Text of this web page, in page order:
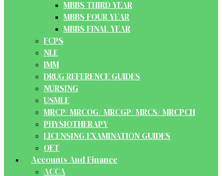
MBBS THIRD YEAR
MBBS FOUR YEAR
MBBS FINAL YEAR
FCPS
NLE
IMM
DRUG REFERENCE GUIDES
NURSING
USMLE
MRCP/ MRCOG/ MRCGP/ MRCS/ MRCPCH
PHYSIOTHERAPY
LICENSING EXAMINATION GUIDES
OET
Accounts And Finance
ACCA